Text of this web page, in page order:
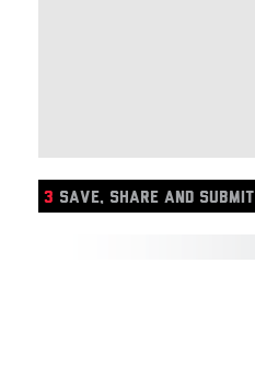
3 SAVE, SHARE AND SUBMIT